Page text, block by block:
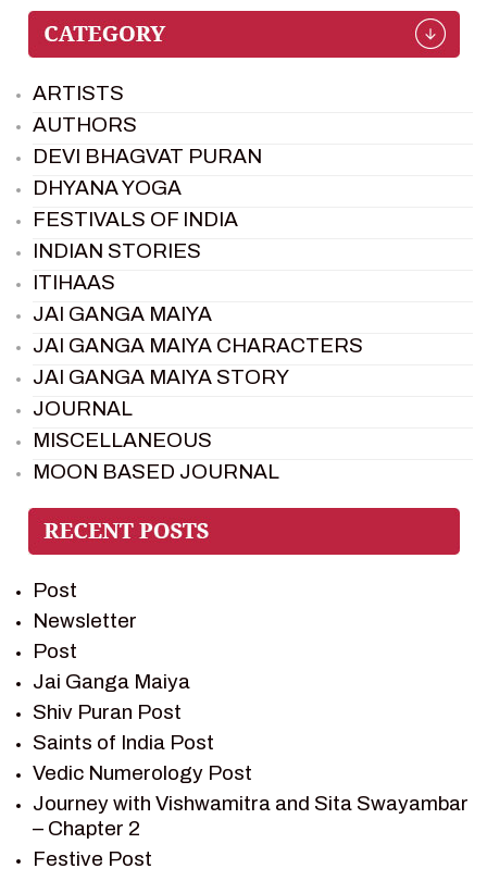
ARTISTS
AUTHORS
DEVI BHAGVAT PURAN
DHYANA YOGA
FESTIVALS OF INDIA
INDIAN STORIES
ITIHAAS
JAI GANGA MAIYA
JAI GANGA MAIYA CHARACTERS
JAI GANGA MAIYA STORY
JOURNAL
MISCELLANEOUS
MOON BASED JOURNAL
PIETER WELTEVREDE
PREM SAGAR
RAMAYAN CHARACTERS
RAMAYAN STORY
SAGAR VANDAN NEWSLETTER
SAINTS OF INDIA
SHIV PURAN
SHIV SAGAR
SHRI KRISHNA
SHRI KRISHNA SERIAL CHARACTER
SHRI KRISHNA STORIES
Post
Newsletter
Post
Jai Ganga Maiya
Shiv Puran Post
Saints of India Post
Vedic Numerology Post
Journey with Vishwamitra and Sita Swayambar
– Chapter 2
Festive Post